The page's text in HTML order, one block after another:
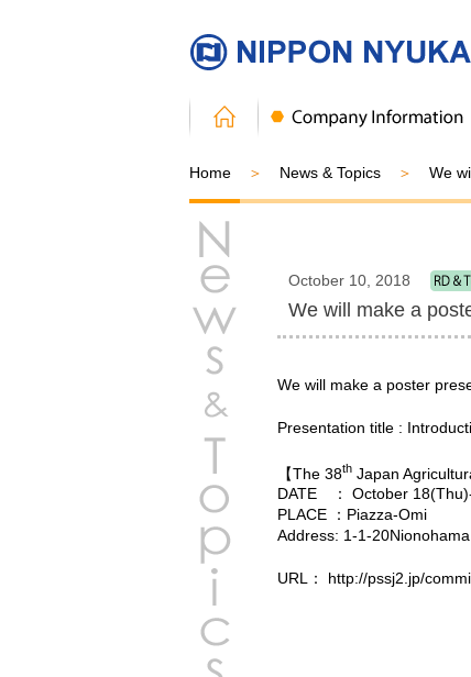
Home News & Topics We
October 10, 2018
We will make a
We will make a poster
Presentation title :
【The 38th Japan
DATE ： October
PLACE ：Piazza-Omi
Address: 1-1-
URL： http://pssj2.jp/